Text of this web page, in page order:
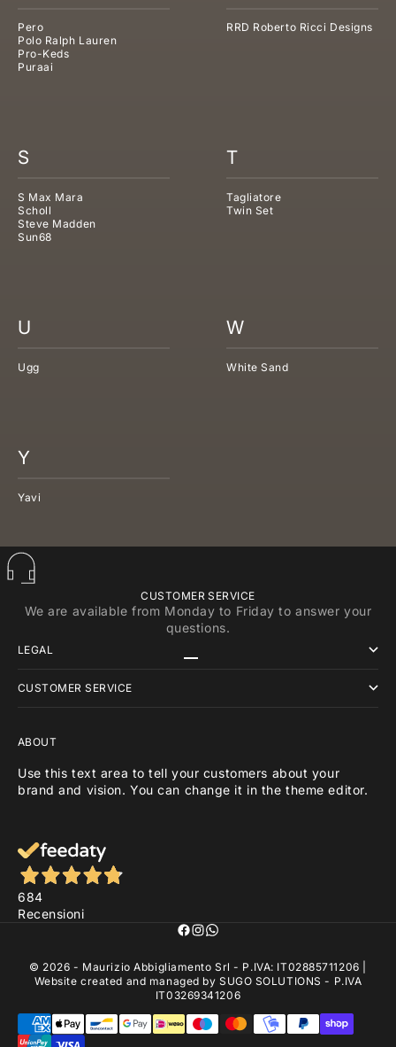
Pero
Polo Ralph Lauren
Pro-Keds
Puraai
RRD Roberto Ricci Designs
S
S Max Mara
Scholl
Steve Madden
Sun68
T
Tagliatore
Twin Set
U
Ugg
W
White Sand
Y
Yavi
CUSTOMER SERVICE
We are available from Monday to Friday to answer your
questions.
LEGAL
CUSTOMER SERVICE
ABOUT
Use this text area to tell your customers about your
brand and vision. You can change it in the theme editor.
684
Recensioni
© 2026 - Maurizio Abbigliamento Srl - P.IVA: IT02885711206 |
Website created and managed bySUGO SOLUTIONS - P.IVA
IT03269341206